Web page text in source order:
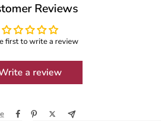
Reviews
first to write a review
a review